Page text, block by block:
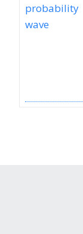
probability
wave